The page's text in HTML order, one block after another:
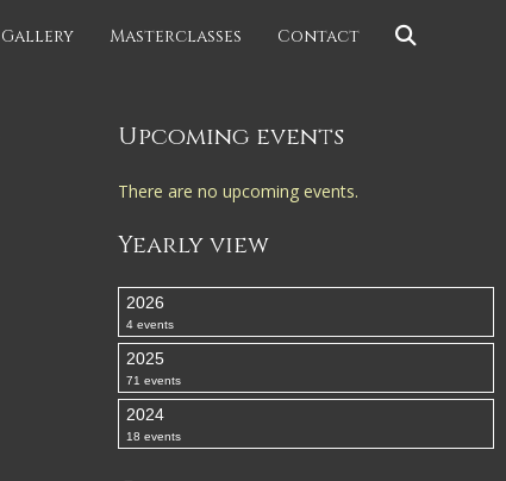
Gallery Masterclasses Contact
Upcoming events
There are no upcoming events.
Yearly view
2026
4 events
2025
71 events
2024
18 events